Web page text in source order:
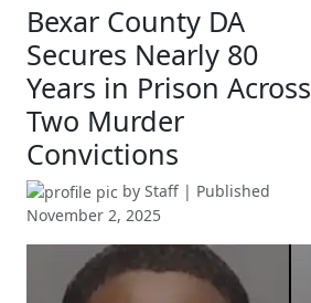
Bexar County DA
Secures Nearly 80
Years in Prison Across
Two Murder
Convictions
by Staff | Published
November 2, 2025